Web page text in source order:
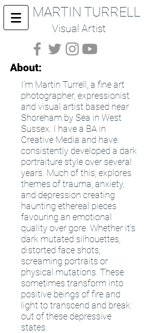
MARTIN TURRELL
Visual Artist
About:
I'm Martin Turrell, a fine art
photographer, expressionist
and visual artist based near
Shoreham by Sea in West
Sussex. I have a BA in
Creative Media and have
consistently developed a dark
portraiture style over several
years. Much of this, explores
themes of trauma, anxiety,
and depression creating
haunting ethereal pieces
favouring an emotional
quality over gore. Whether it’s
dark mutated silhouettes,
distorted face shots,
screaming portraits or
physical mutations. These
sometimes transform into
positive beings of fire and
light to transcend and break
out of these depressive
states.